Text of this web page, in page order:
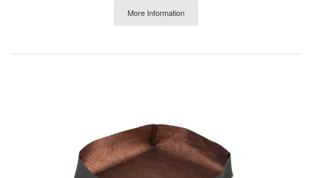
More Information